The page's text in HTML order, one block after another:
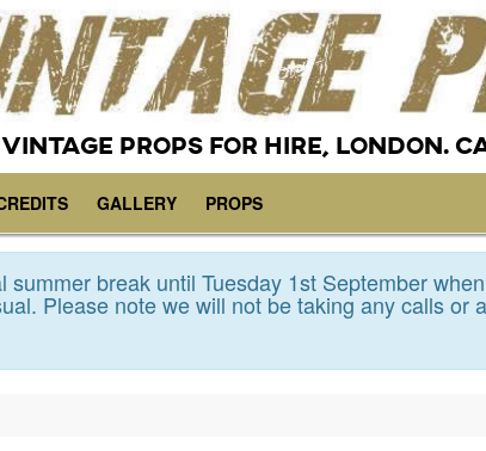
VINTAGE PROPS FOR HIRE, LONDON.
GALLERY PROPS
break until Tuesday 1st September
Please note we will not be taking any calls or